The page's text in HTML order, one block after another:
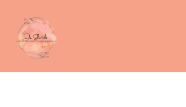
content